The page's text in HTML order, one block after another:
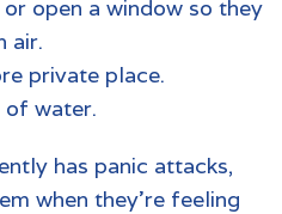
open a window so they
air.
private place.
of water.
has panic attacks,
when they’re feeling